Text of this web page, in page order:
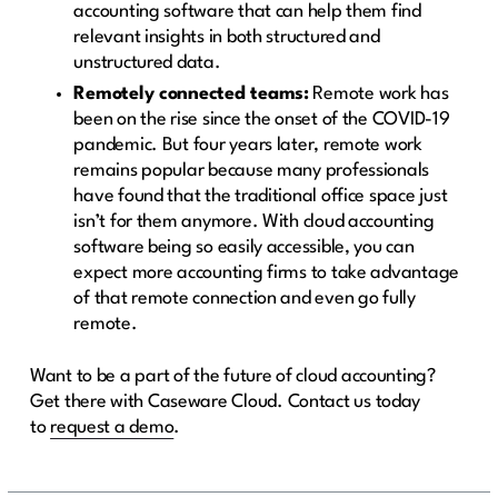
accounting software that can help them find
relevant insights in both structured and
unstructured data.
Remotely connected teams:Remote work has
been on the rise since the onset of the COVID-19
pandemic. But four years later, remote work
remains popular because many professionals
have found that the traditional office space just
isn’t for them anymore. With cloud accounting
software being so easily accessible, you can
expect more accounting firms to take advantage
of that remote connection and even go fully
remote.
Want to be a part of the future of cloud accounting?
Get there with Caseware Cloud. Contact us today
to request a demo.